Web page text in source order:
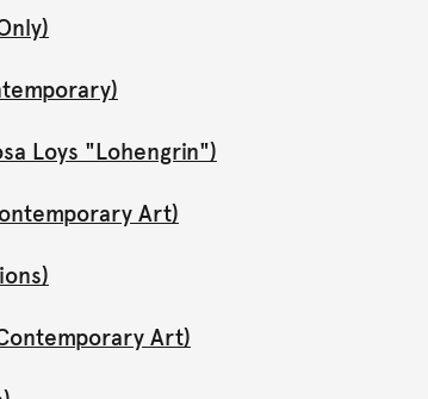
Loys "Lohengrin")
Art)
Art)